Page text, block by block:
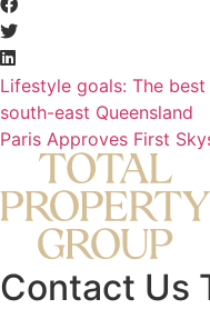
Lifestyle goals: The
south-east Queensland
Paris Approves First
Contact Us